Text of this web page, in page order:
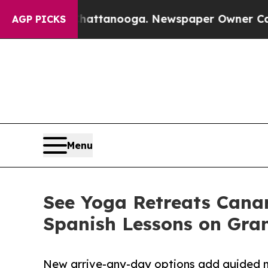
AGP PICKS Newspaper Owner Calls the
Menu
See Yoga Retreats
Spanish Lessons on
New arrive-any-day options add guided